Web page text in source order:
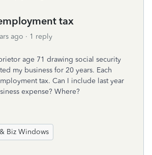
tax
ago 1 reply
age 71 drawing social security
my business for 20 years. Each
tax. Can I include last year
expense? Where?
Biz Windows